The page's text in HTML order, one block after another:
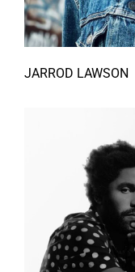
JARROD LAWSON